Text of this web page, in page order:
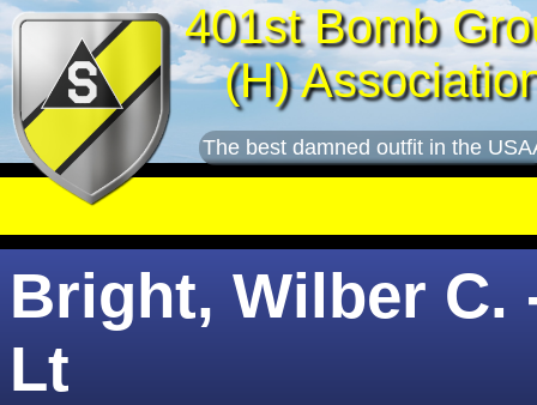
401st Bomb
(H)
The best damned outfit in the
Bright, Wilber C.
Lt